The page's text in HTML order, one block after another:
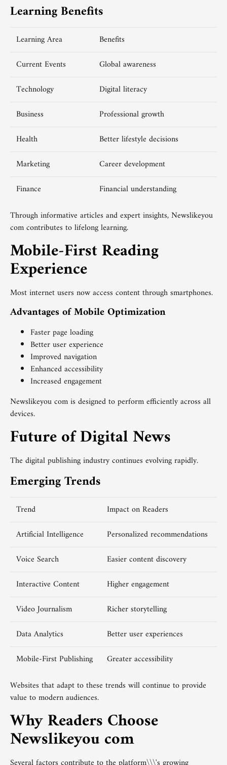
Learning Benefits
Learning Area
Benefits
Current Events
Global awareness
Technology
Digital literacy
Business
Professional growth
Health
Better lifestyle decisions
Marketing
Career development
Finance
Financial understanding
Through informative articles and expert insights, Newslikeyou
com contributes to lifelong learning.
Mobile-First Reading
Experience
Most internet users now access content through smartphones.
Advantages of Mobile Optimization
Faster page loading
Better user experience
Improved navigation
Enhanced accessibility
Increased engagement
Newslikeyou com is designed to perform efficiently across all
devices.
Future of Digital News
The digital publishing industry continues evolving rapidly.
Emerging Trends
Trend
Impact on Readers
Artificial Intelligence
Personalized recommendations
Voice Search
Easier content discovery
Interactive Content
Higher engagement
Video Journalism
Richer storytelling
Data Analytics
Better user experiences
Mobile-First Publishing
Greater accessibility
Websites that adapt to these trends will continue to provide
value to modern audiences.
Why Readers Choose
Newslikeyou com